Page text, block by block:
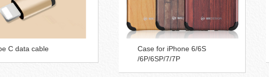
C data cable
Case for iPhone 6/6S
/6P/6SP/7/7P